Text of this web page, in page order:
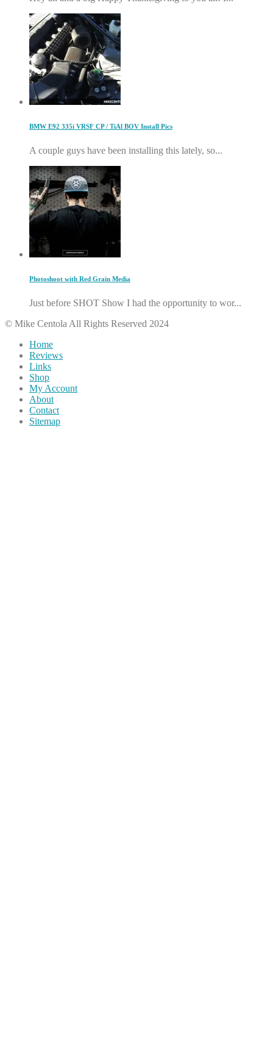
BMW E92 335i VRSF CP / TiAl BOV Install Pics
A couple guys have been installing this lately, so...
Photoshoot with Red Grain Media
Just before SHOT Show I had the opportunity to wor...
© Mike Centola All Rights Reserved 2024
Home
Reviews
Links
Shop
My Account
About
Contact
Sitemap